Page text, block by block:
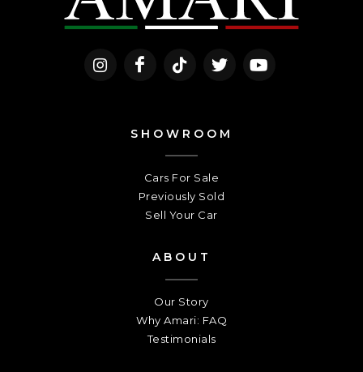
SHOWROOM
Cars For Sale
Previously Sold
Sell Your Car
ABOUT
Our Story
Why Amari: FAQ
Testimonials